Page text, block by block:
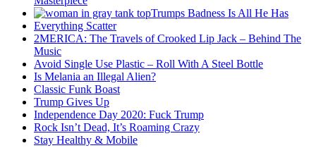
Trumps Badness Is All He Has
Everything Scatter
2MERICA: The Travels of Crooked Lip Jack – Behind The
Music
Avoid Single Use Plastic – Roll With A Steel Bottle
Is Melania an Illegal Alien?
Classic Funk Boast
Trump Gives Up
Independence Day 2020: Fuck Trump
Rock Isn’t Dead, It’s Roaming Crazy
Stay Healthy & Mobile